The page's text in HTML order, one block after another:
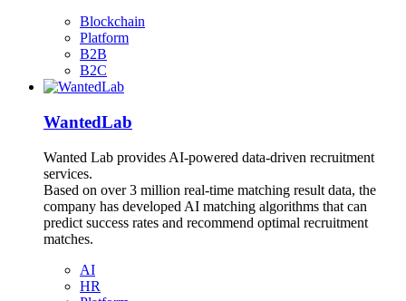
Blockchain
Platform
B2B
B2C
WantedLab
Wanted Lab provides AI-powered data-driven recruitment
services.
Based on over 3 million real-time matching result data, the
company has developed AI matching algorithms that can
predict success rates and recommend optimal recruitment
matches.
AI
HR